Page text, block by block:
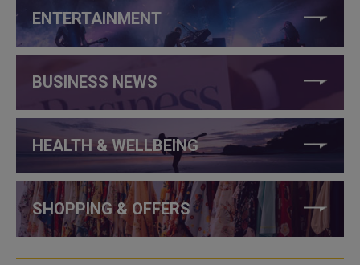
ENTERTAINMENT
BUSINESS NEWS
HEALTH & WELLBEING
SHOPPING & OFFERS